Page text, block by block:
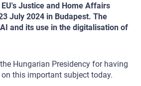
Justice and Home Affairs
July 2024 in Budapest. The
and its use in the digitalisation of
Hungarian Presidency for having
this important subject today.